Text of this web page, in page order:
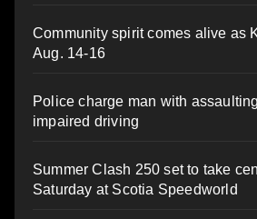
Community spirit comes alive as
Aug. 14-16
Police charge man with
impaired driving
Summer Clash 250 set to take
Saturday at Scotia Speedworld